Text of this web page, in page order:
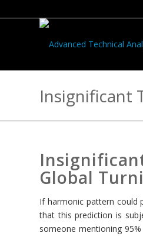
Insignificant
Global
If harmonic pattern could
that this prediction is
someone mentioning